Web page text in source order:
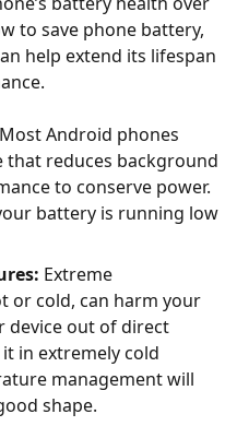
to save phone battery,
help extend its lifespan
Most Android phones
that reduces background
to conserve power.
battery is running low
Extreme
or cold, can harm your
device out of direct
in extremely cold
management will
shape.